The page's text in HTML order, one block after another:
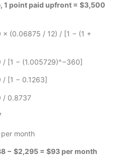
1 point paid upfront = $3,500
(0.06875 / 12) / [1 − (1 +
[1 − (1.005729)^−360]
[1 − 0.1263]
/ 0.8737
month
− $2,295 = $93 per month